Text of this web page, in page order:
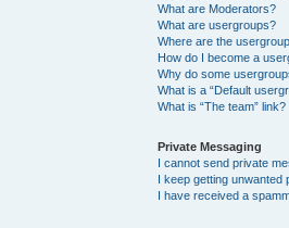
What are Moderators?
What are usergroups?
Where are the
How do I become a
Why do some
What is a “Default
What is “The team” link?
Private Messaging
I cannot send private
I keep getting unwanted
I have received a